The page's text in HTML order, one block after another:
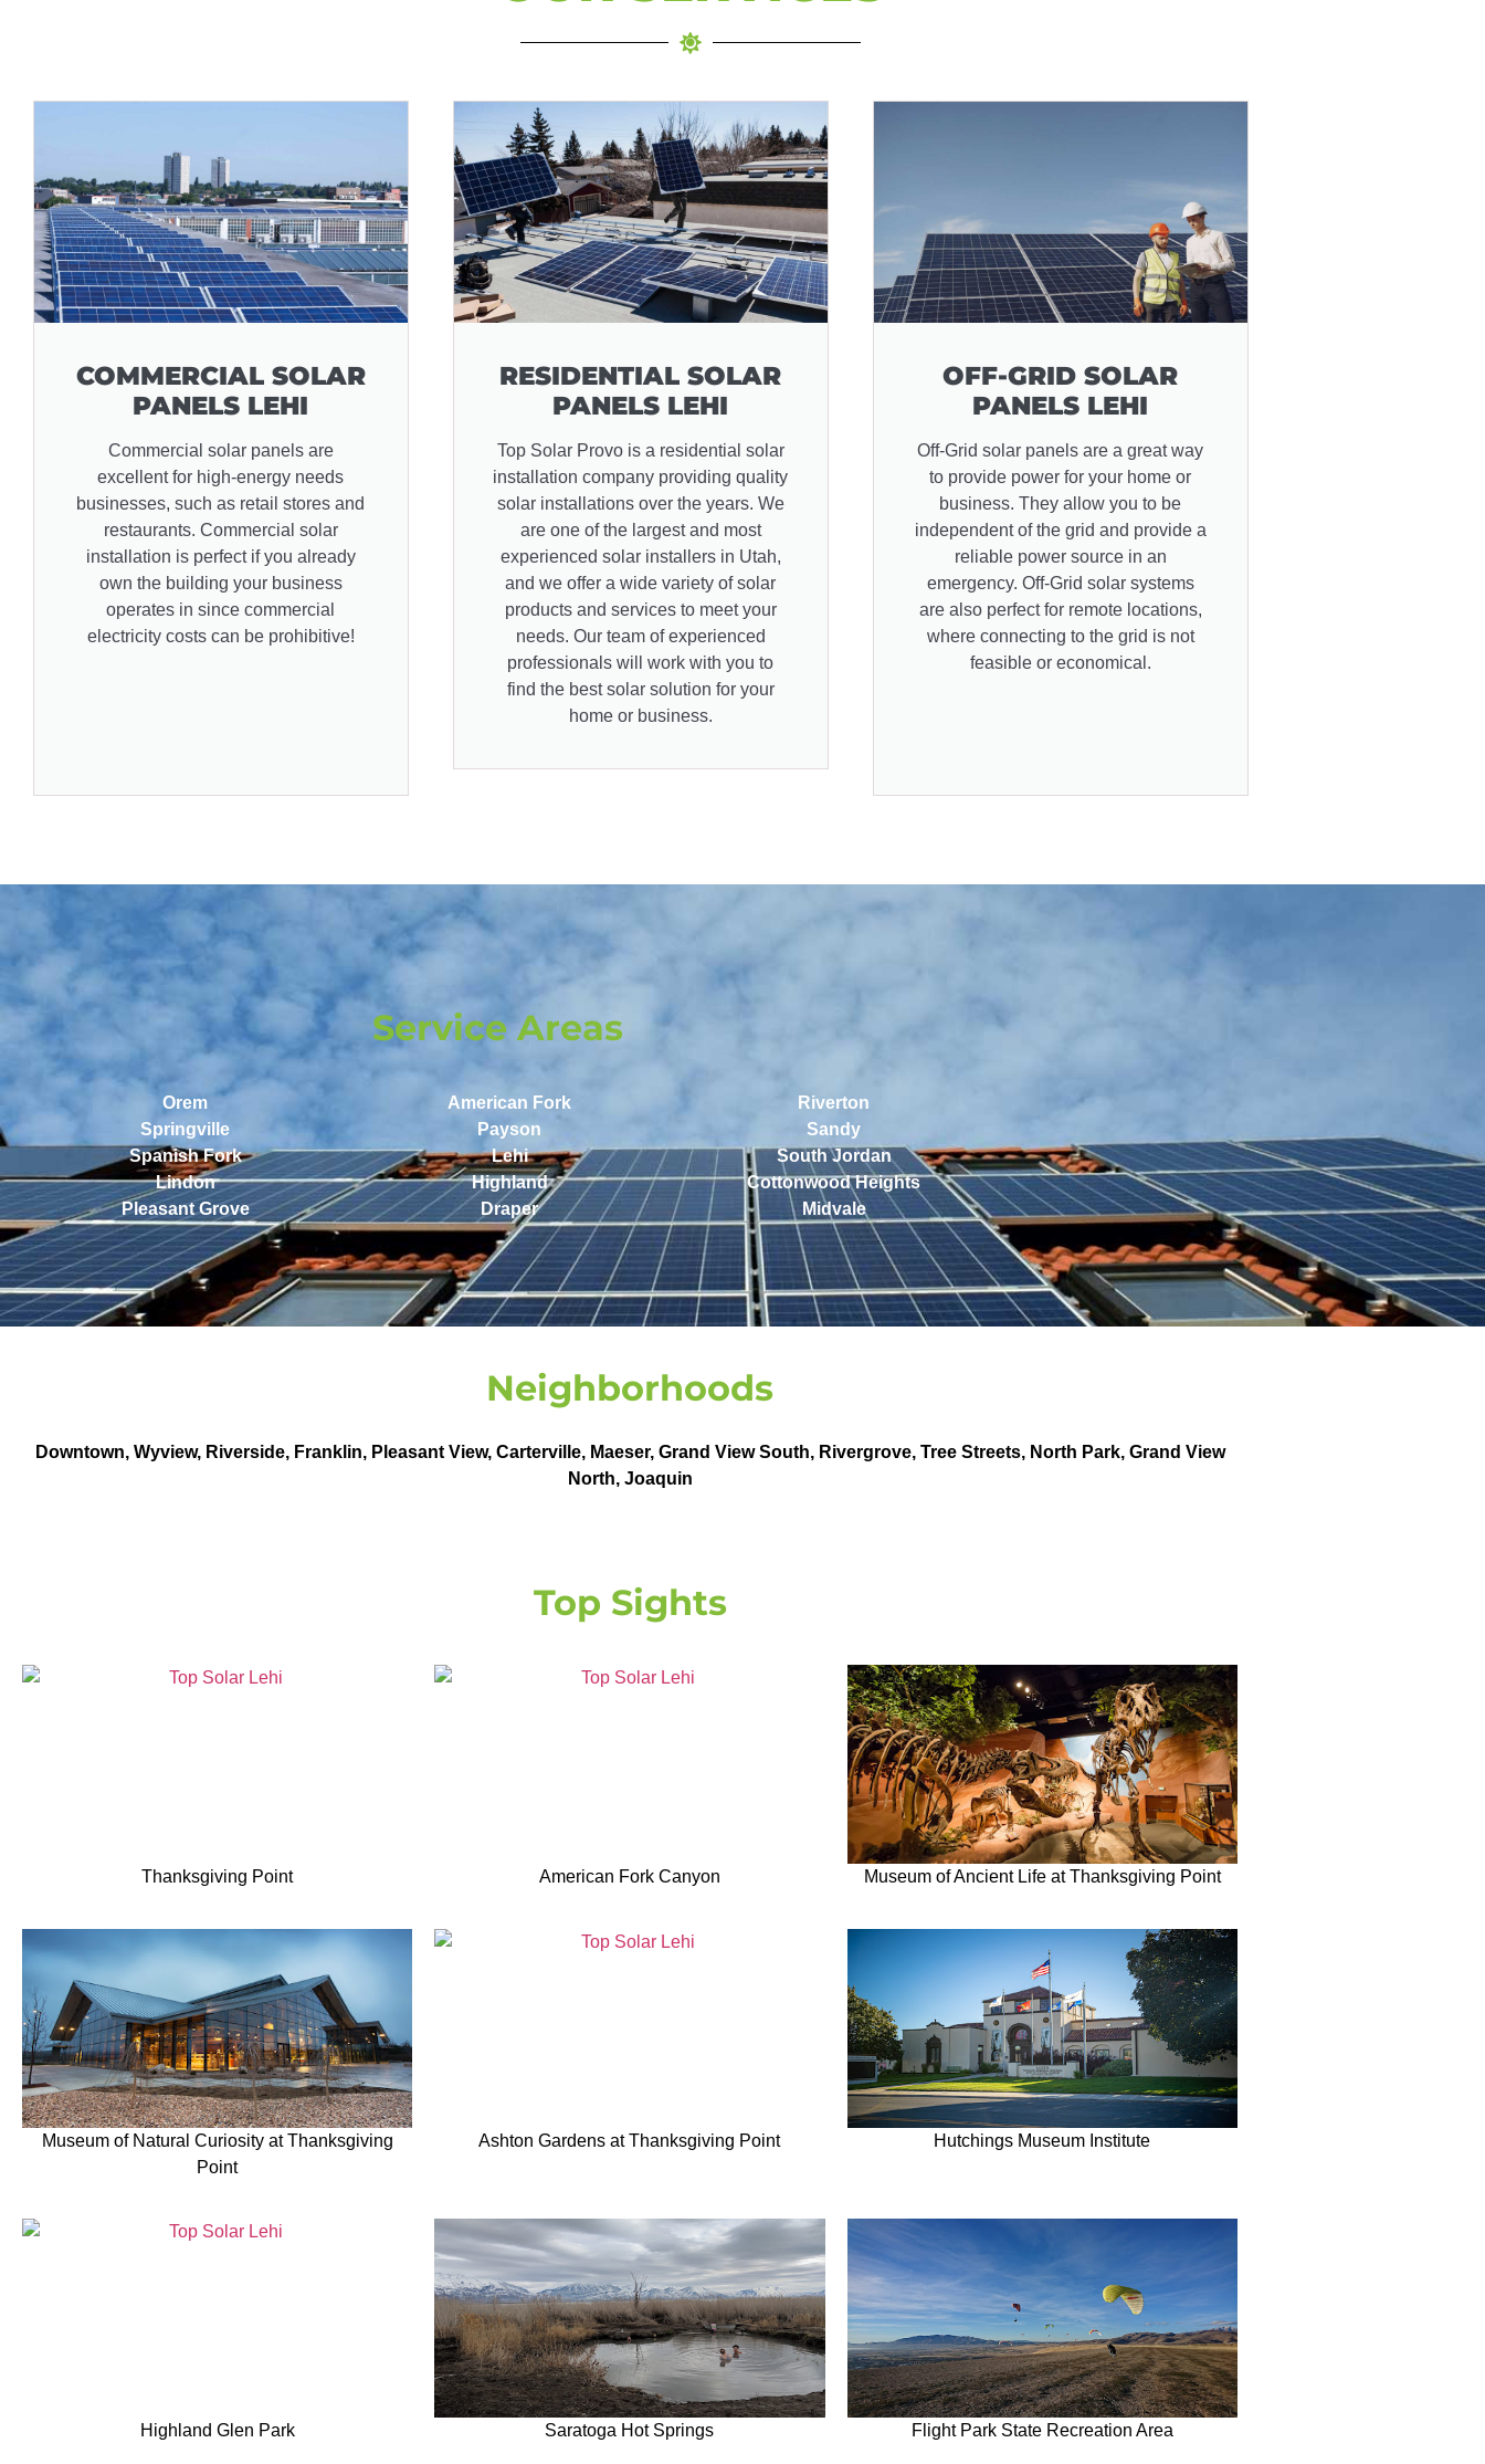
COMMERCIAL SOLAR
PANELS LEHI
Commercial solar panels are
excellent for high-energy needs
businesses, such as retail stores and
restaurants. Commercial solar
installation is perfect if you already
own the building your business
operates in since commercial
electricity costs can be prohibitive!
RESIDENTIAL SOLAR
PANELS LEHI
Top Solar Provo is a residential solar
installation company providing quality
solar installations over the years. We
are one of the largest and most
experienced solar installers in Utah,
and we offer a wide variety of solar
products and services to meet your
needs. Our team of experienced
professionals will work with you to
find the best solar solution for your
home or business.
OFF-GRID SOLAR
PANELS LEHI
Off-Grid solar panels are a great way
to provide power for your home or
business. They allow you to be
independent of the grid and provide a
reliable power source in an
emergency. Off-Grid solar systems
are also perfect for remote locations,
where connecting to the grid is not
feasible or economical.
Service Areas
Orem
Springville
Spanish Fork
Lindon
Pleasant Grove
American Fork
Payson
Lehi
Highland
Draper
Riverton
Sandy
South Jordan
Cottonwood Heights
Midvale
Neighborhoods
Downtown, Wyview, Riverside, Franklin, Pleasant View, Carterville, Maeser, Grand View South, Rivergrove, Tree Streets, North Park, Grand View
North, Joaquin
Top Sights
Thanksgiving Point American Fork Canyon Museum of Ancient Life at Thanksgiving Point
Museum of Natural Curiosity at Thanksgiving
Point
Ashton Gardens at Thanksgiving Point Hutchings Museum Institute
Highland Glen Park Saratoga Hot Springs Flight Park State Recreation Area